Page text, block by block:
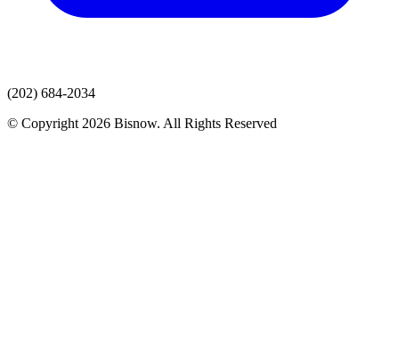
(202) 684-2034
© Copyright 2026 Bisnow. All Rights Reserved